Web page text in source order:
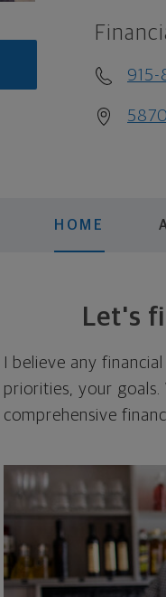
HOME
Let's
I believe any
priorities, your
comprehensive